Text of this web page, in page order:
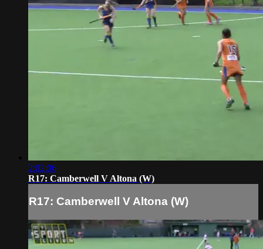
2:02:06
R17: Camberwell V Altona (W)
R17: Camberwell V Altona (W)